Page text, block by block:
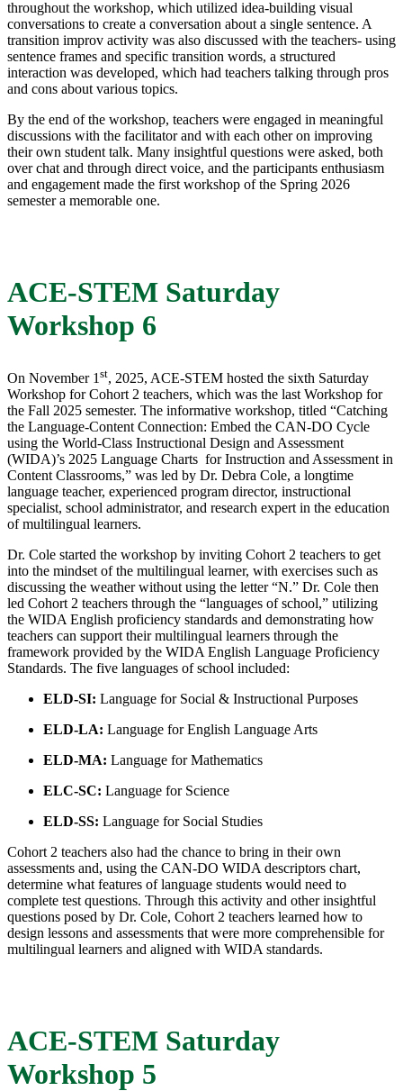
throughout the workshop, which utilized idea-building visual
conversations to create a conversation about a single sentence. A
transition improv activity was also discussed with the teachers- using
sentence frames and specific transition words, a structured
interaction was developed, which had teachers talking through pros
and cons about various topics.
By the end of the workshop, teachers were engaged in meaningful
discussions with the facilitator and with each other on improving
their own student talk. Many insightful questions were asked, both
over chat and through direct voice, and the participants enthusiasm
and engagement made the first workshop of the Spring 2026
semester a memorable one.
ACE-STEM Saturday
Workshop 6
On November 1 st, 2025, ACE-STEM hosted the sixth Saturday
Workshop for Cohort 2 teachers, which was the last Workshop for
the Fall 2025 semester. The informative workshop, titled “Catching
the Language-Content Connection:​ Embed the CAN-DO Cycle ​
using the World-Class Instructional Design and Assessment
(WIDA)’s 2025 Language Charts ​ for Instruction and Assessment ​in
Content Classrooms​,” was led by Dr. Debra Cole, a longtime
language teacher, experienced program director, instructional
specialist, school administrator, and research expert in the education
of multilingual learners.
Dr. Cole started the workshop by inviting Cohort 2 teachers to get
into the mindset of the multilingual learner, with exercises such as
discussing the weather without using the letter “N.” Dr. Cole then
led Cohort 2 teachers through the “languages of school,” utilizing
the WIDA English proficiency standards and demonstrating how
teachers can support their multilingual learners through the
framework provided by the WIDA English Language Proficiency
Standards. The five languages of school included:
ELD-SI: Language for Social & Instructional Purposes
ELD-LA: Language for English Language Arts
ELD-MA: Language for Mathematics
ELC-SC: Language for Science
ELD-SS: Language for Social Studies
Cohort 2 teachers also had the chance to bring in their own
assessments and, using the CAN-DO WIDA descriptors chart,
determine what features of language students would need to
complete test questions. Through this activity and other insightful
questions posed by Dr. Cole, Cohort 2 teachers learned how to
design lessons and assessments that were more comprehensible for
multilingual learners and aligned with WIDA standards.
ACE-STEM Saturday
Workshop 5